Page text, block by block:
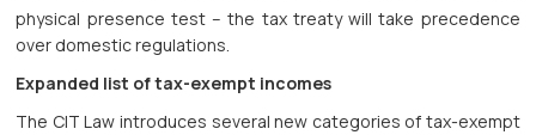
physical presence test – the tax treaty will take precedence
over domestic regulations.
Expanded list of tax-exempt incomes
The CIT Law introduces several new categories of tax-exempt